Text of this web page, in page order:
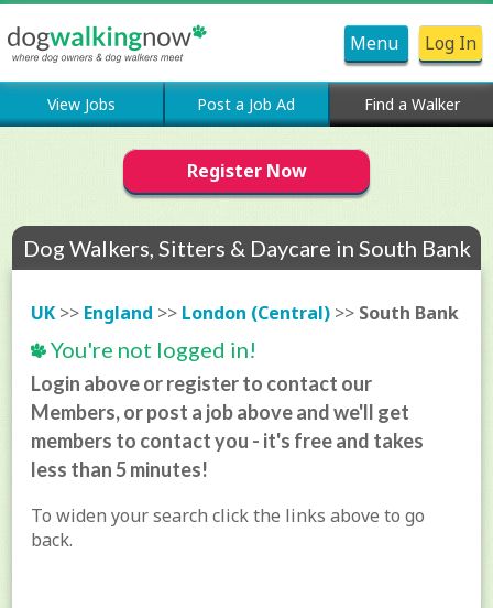
Menu Log In
View Jobs Post a Job Ad Find a Walker
Register Now
Dog Walkers, Sitters & Daycare in South Bank
UK >> England >> London (Central) >> South Bank
You're not logged in!
Login above or register to contact our
Members, or post a job above and we'll get
members to contact you - it's free and takes
less than 5 minutes!
To widen your search click the links above to go
back.